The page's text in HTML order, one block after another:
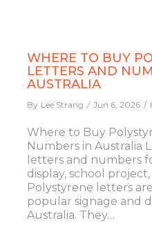
WHERE TO BUY
LETTERS AND
AUSTRALIA
By Lee Strang Jun 6, 2026
Where to Buy
Numbers in Australia
letters and numbers
display, school
Polystyrene letters
popular signage and
Australia. They…